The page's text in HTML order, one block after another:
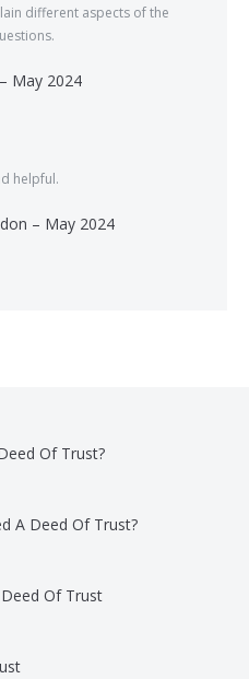
different aspects of the
May 2024
helpful.
– May 2024
Of Trust?
A Deed Of Trust?
Of Trust